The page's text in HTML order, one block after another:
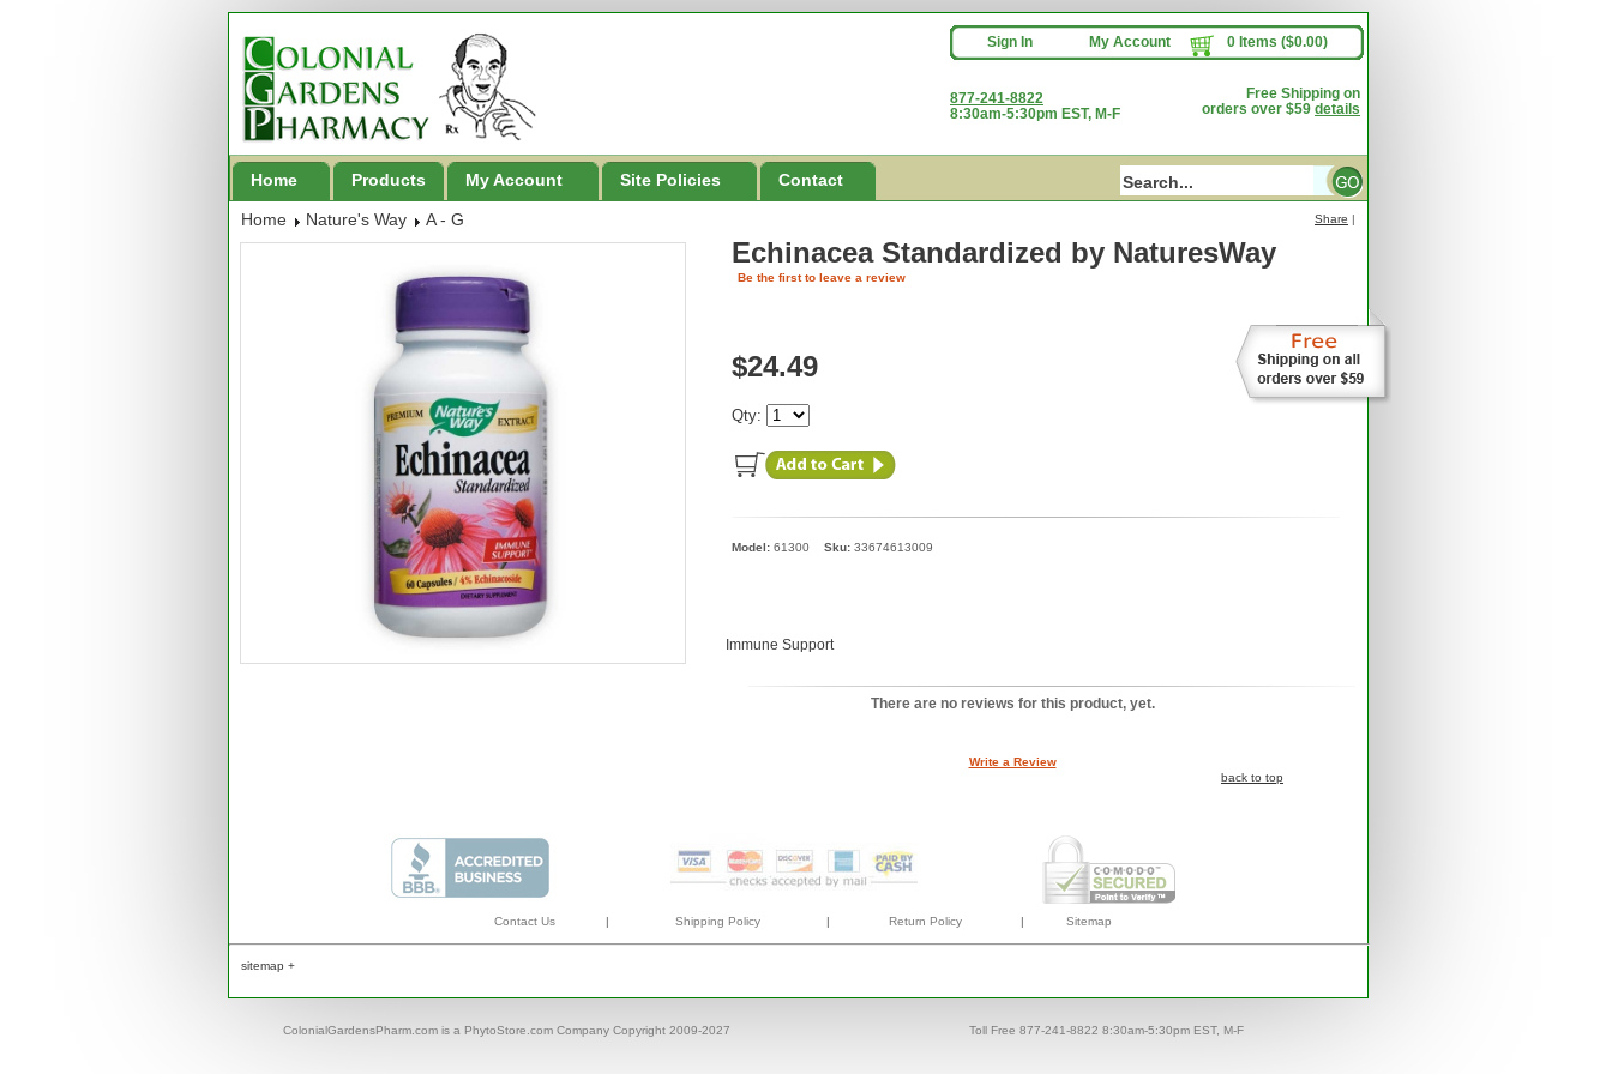
Sign In My Account 0 Items ($0.00)
877-241-8822
8:30am-5:30pm EST, M-F
Free Shipping on
orders over $59 details
Home Products My Account Site Policies Contact
Home Nature's Way A - G
Echinacea Standardized by NaturesWay
Share |
Be the first to leave a review
$24.49
Qty:
Model: 61300 Sku: 33674613009
Immune Support
There are no reviews for this product, yet.
Write a Review
back to top
Contact Us | Shipping Policy | Return Policy | Sitemap
sitemap +
ColonialGardensPharm.com is a PhytoStore.com Company Copyright 2009-2027 Toll Free 877-241-8822 8:30am-5:30pm EST, M-F